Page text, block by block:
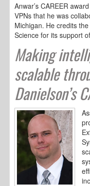
Anwar’s CAREER
VPNs that he was
Michigan. He credits
Science for its support
Making
scalable
Danielson’s